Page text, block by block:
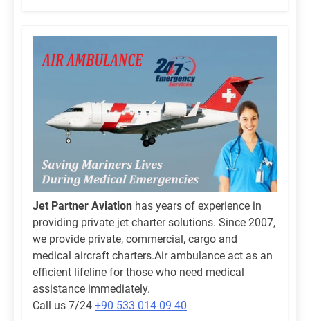
Jet Partner Aviation has years of experience in
providing private jet charter solutions. Since 2007,
we provide private, commercial, cargo and
medical aircraft charters.Air ambulance act as an
efficient lifeline for those who need medical
assistance immediately.
Call us 7/24 +90 533 014 09 40